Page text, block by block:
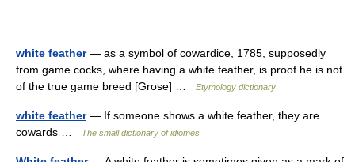
white feather— as a symbol of cowardice, 1785, supposedly
from game cocks, where having a white feather, is proof he is not
of the true game breed [Grose] …
Etymology dictionary
white feather— If someone shows a white feather, they are
cowards …
The small dictionary of idiomes